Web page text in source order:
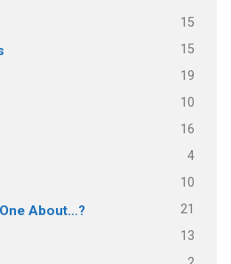
15
15
19
10
16
4
10
About…? 21
13